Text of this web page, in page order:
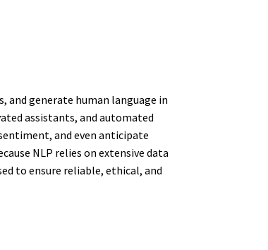
and generate human language in
assistants, and automated
and even anticipate
NLP relies on extensive data
to ensure reliable, ethical, and